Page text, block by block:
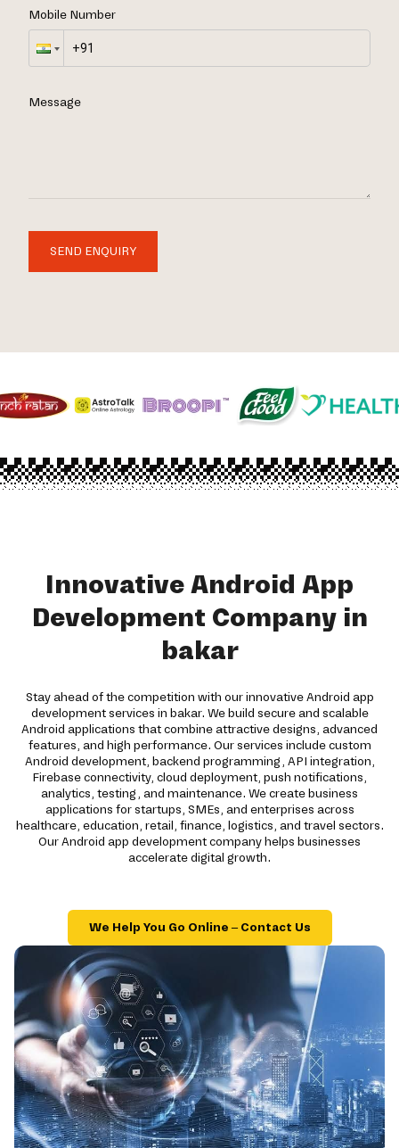
Mobile Number
Message
SEND ENQUIRY
Innovative Android App
Development Company in
bakar
Stay ahead of the competition with our innovative Android app
development services in bakar. We build secure and scalable
Android applications that combine attractive designs, advanced
features, and high performance. Our services include custom
Android development, backend programming, API integration,
Firebase connectivity, cloud deployment, push notifications,
analytics, testing, and maintenance. We create business
applications for startups, SMEs, and enterprises across
healthcare, education, retail, finance, logistics, and travel sectors.
Our Android app development company helps businesses
accelerate digital growth.
We Help You Go Online – Contact Us